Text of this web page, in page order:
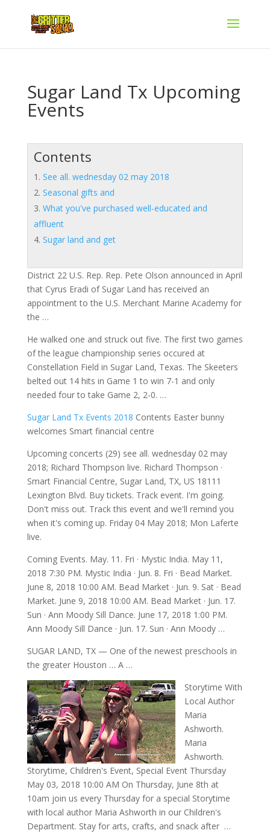
Sugar Land Tx Upcoming
Events
Contents
See all. wednesday 02 may 2018
Seasonal gifts and
What you've purchased well-educated and
affluent
Sugar land and get
District 22 U.S. Rep. Rep. Pete Olson announced in April
that Cyrus Eradi of Sugar Land has received an
appointment to the U.S. Merchant Marine Academy for
the …
He walked one and struck out five. The first two games
of the league championship series occured at
Constellation Field in Sugar Land, Texas. The Skeeters
belted out 14 hits in Game 1 to win 7-1 and only
needed four to take Game 2, 2-0. …
Sugar Land Tx Events 2018 Contents Easter bunny
welcomes Smart financial centre
Upcoming concerts (29) see all. wednesday 02 may
2018; Richard Thompson live. Richard Thompson ·
Smart Financial Centre, Sugar Land, TX, US 18111
Lexington Blvd. Buy tickets. Track event. I'm going.
Don't miss out. Track this event and we'll remind you
when it's coming up. Friday 04 May 2018; Mon Laferte
live.
Coming Events. May. 11. Fri · Mystic India. May 11,
2018 7:30 PM. Mystic India · Jun. 8. Fri · Bead Market.
June 8, 2018 10:00 AM. Bead Market · Jun. 9. Sat · Bead
Market. June 9, 2018 10:00 AM. Bead Market · Jun. 17.
Sun · Ann Moody Sill Dance. June 17, 2018 1:00 PM.
Ann Moody Sill Dance · Jun. 17. Sun · Ann Moody …
SUGAR LAND, TX — One of the newest preschools in
the greater Houston … A …
Storytime With
Local Author
Maria
Ashworth.
Maria
Ashworth.
Storytime, Children's Event, Special Event Thursday
May 03, 2018 10:00 AM On Thursday, June 8th at
10am join us every Thursday for a special Storytime
with local author Maria Ashworth in our Children's
Department. Stay for arts, crafts, and snack after …